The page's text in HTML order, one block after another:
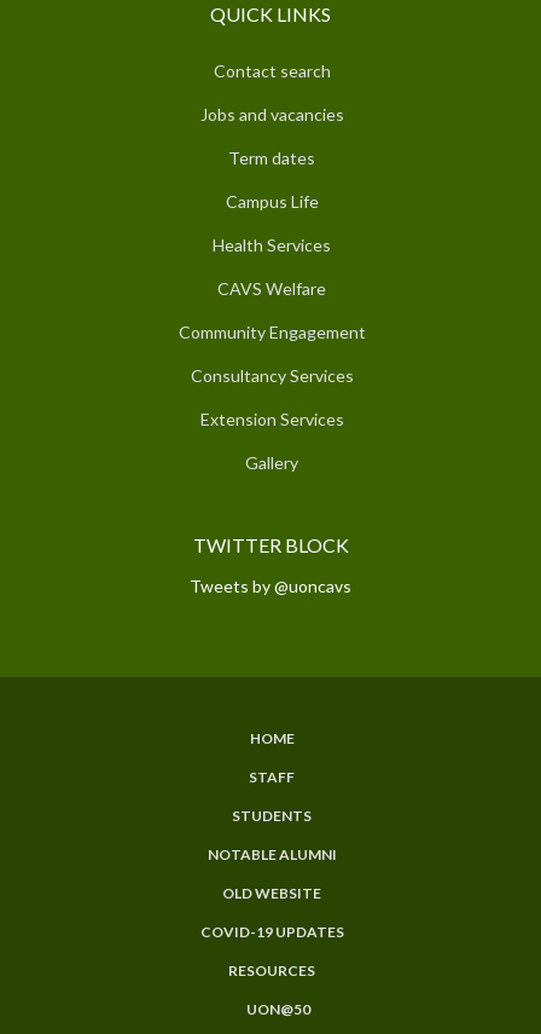
QUICK LINKS
Contact search
Jobs and vacancies
Term dates
Campus Life
Health Services
CAVS Welfare
Community Engagement
Consultancy Services
Extension Services
Gallery
TWITTER BLOCK
Tweets by @uoncavs
HOME
STAFF
STUDENTS
NOTABLE ALUMNI
OLD WEBSITE
COVID-19 UPDATES
RESOURCES
UON@50